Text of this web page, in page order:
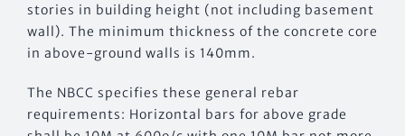
stories in building height (not including basement
wall). The minimum thickness of the concrete core
in above-ground walls is 140mm.
The NBCC specifies these general rebar
requirements: Horizontal bars for above grade